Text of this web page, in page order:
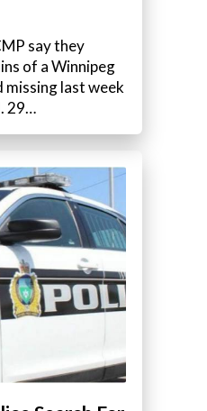
say they
of a Winnipeg
last week
29…